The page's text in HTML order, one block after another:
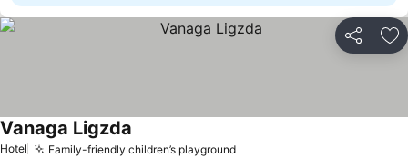
Share
Hotel Family-friendly children’s playground
Vanaga Ligzda